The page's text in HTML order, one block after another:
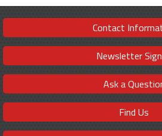
Contact
Newsletter
Ask a
Find Us